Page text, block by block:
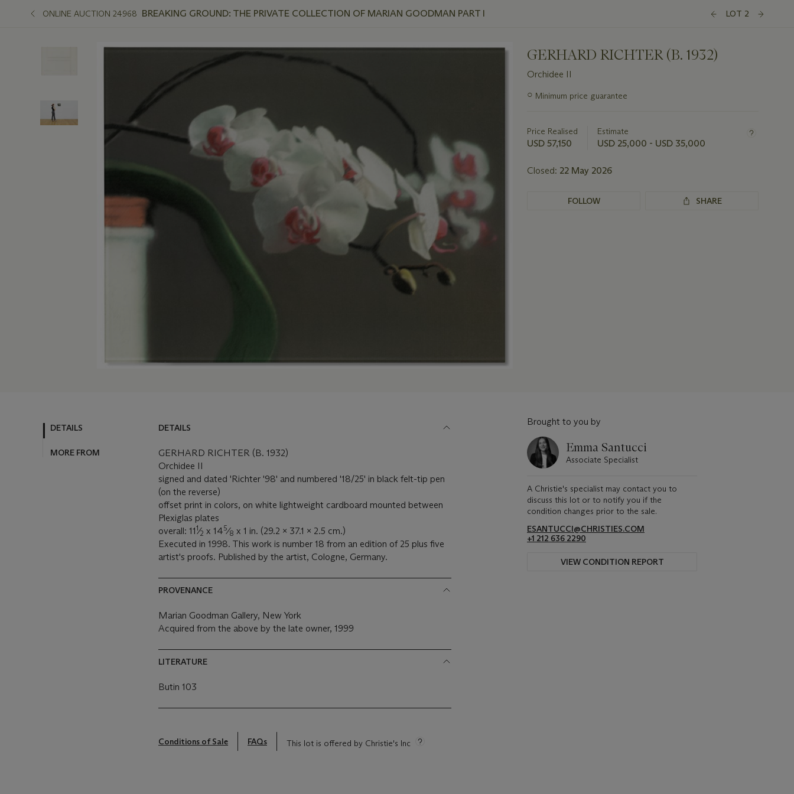
ONLINE AUCTION 24968 BREAKING GROUND: THE PRIVATE COLLECTION OF MARIAN GOODMAN PART I LOT 2
GERHARD RICHTER (B. 1932)
Orchidee II
Important
lot
○ Minimum price guarantee
Price Realised
USD 57,150
Estimate
USD 25,000 - USD 35,000
Closed: 22 May 2026
FOLLOW SHARE
DETAILS
MORE FROM
DETAILS
GERHARD RICHTER (B. 1932)
Orchidee II
signed and dated 'Richter '98' and numbered '18/25' in black felt-tip pen
(on the reverse)
offset print in colors, on white lightweight cardboard mounted between
Plexiglas plates
overall: 111⁄2 x 145⁄8 x 1 in. (29.2 x 37.1 x 2.5 cm.)
Executed in 1998. This work is number 18 from an edition of 25 plus five
artist's proofs. Published by the artist, Cologne, Germany.
PROVENANCE
Marian Goodman Gallery, New York
Acquired from the above by the late owner, 1999
LITERATURE
Butin 103
Conditions of Sale FAQs This lot is offered by Christie's Inc
Brought to you by
Emma Santucci
Associate Specialist
A Christie's specialist may contact you to
discuss this lot or to notify you if the
condition changes prior to the sale.
ESANTUCCI@CHRISTIES.COM
+1 212 636 2290
VIEW CONDITION REPORT